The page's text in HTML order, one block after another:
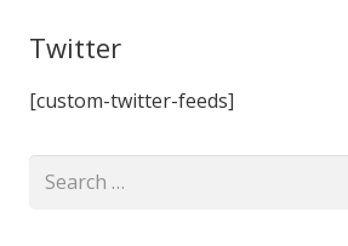
Twitter
[custom-twitter-feeds]
Search